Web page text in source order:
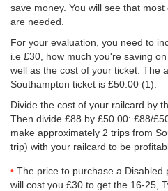
save money. You will see that
are needed.
For your evaluation, you need to
i.e £30, how much you're saving
well as the cost of your ticket. The
Southampton ticket is £50.00 (1).
Divide the cost of your railcard by
Then divide £88 by £50.00: £88/
make approximately 2 trips from
trip) with your railcard to be
The price to purchase a Disabled
will cost you £30 to get the 16-25,